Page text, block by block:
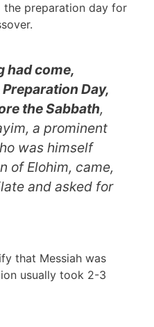
preparation day for
had come,
Day,
the Sabbath,
a prominent
was himself
of Elohim, came,
and asked for
that Messiah was
usually took 2-3